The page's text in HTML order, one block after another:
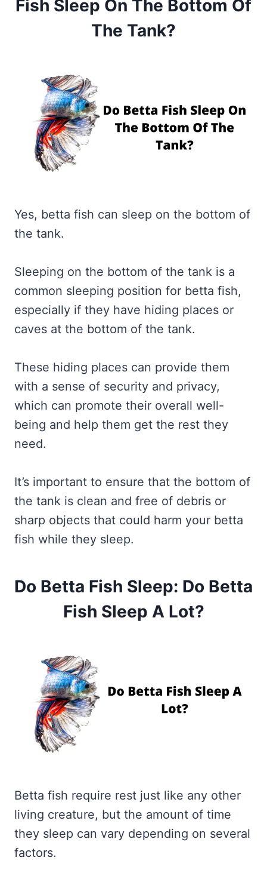
Fish Sleep On The Bottom Of
The Tank?
Yes, betta fish can sleep on the bottom of
the tank.
Sleeping on the bottom of the tank is a
common sleeping position for betta fish,
especially if they have hiding places or
caves at the bottom of the tank.
These hiding places can provide them
with a sense of security and privacy,
which can promote their overall well-
being and help them get the rest they
need.
It’s important to ensure that the bottom of
the tank is clean and free of debris or
sharp objects that could harm your betta
fish while they sleep.
Do Betta Fish Sleep: Do Betta
Fish Sleep A Lot?
Betta fish require rest just like any other
living creature, but the amount of time
they sleep can vary depending on several
factors.